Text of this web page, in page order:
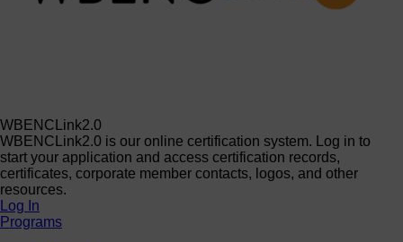
WBENCLink2.0
WBENCLink2.0 is our online certification system. Log in to
start your application and access certification records,
certificates, corporate member contacts, logos, and other
resources.
Log In
Programs